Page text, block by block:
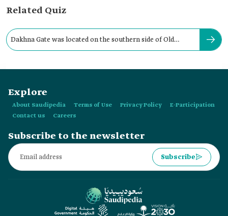
Related Quiz
Dakhna Gate was located on the southern side of Old
Explore
About Saudipedia Terms of Use Privacy Policy
E-Participation
Contact us
Careers
Subscribe to the newsletter
Subscribe